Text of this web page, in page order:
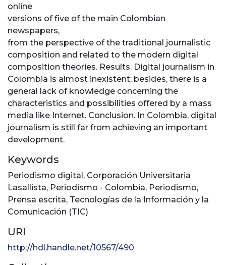
online
versions of five of the main Colombian
newspapers,
from the perspective of the traditional journalistic
composition and related to the modern digital
composition theories. Results. Digital journalism in
Colombia is almost inexistent; besides, there is a
general lack of knowledge concerning the
characteristics and possibilities offered by a mass
media like Internet. Conclusion. In Colombia, digital
journalism is still far from achieving an important
development.
Keywords
Periodismo digital, Corporación Universitaria
Lasallista, Periodismo - Colombia, Periodismo,
Prensa escrita, Tecnologías de la Información y la
Comunicación (TIC)
URI
http://hdl.handle.net/10567/490